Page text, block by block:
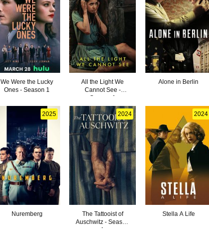
We Were the Lucky
Ones - Season 1
All the Light We
Cannot See -
Season 1
Alone in Berlin
2025
Nuremberg
2024
The Tattooist of
Auschwitz - Season
1
2024
Stella A Life